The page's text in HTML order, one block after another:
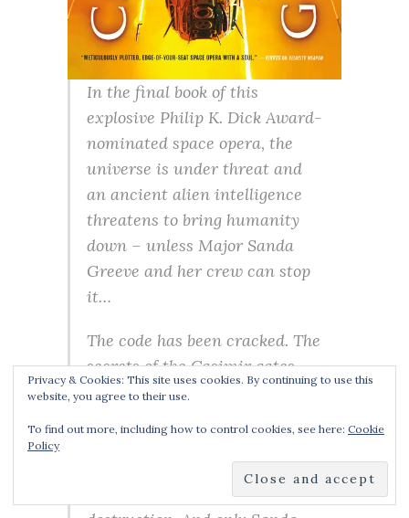
In the final book of this
explosive Philip K. Dick Award-
nominated space opera, the
universe is under threat and
an ancient alien intelligence
threatens to bring humanity
down – unless Major Sanda
Greeve and her crew can stop
it…
The code has been cracked. The
secrets of the Casimir gates
have been revealed. But
alien intelligence known as
Rainier and her clones are still
out there, hell-bent on its
Privacy & Cookies: This site uses cookies. By continuing to use this
website, you agree to their use.
To find out more, including how to control cookies, see here: Cookie
Policy